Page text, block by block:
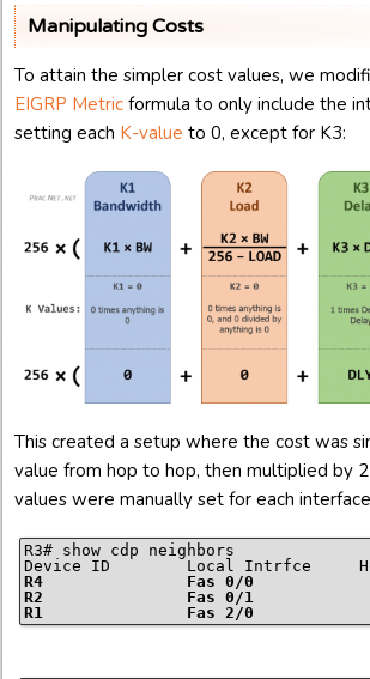
Manipulating Costs
To attain the simpler cost values, we
EIGRP Metric formula to only include the
setting each K-value to 0, except for K3:
This created a setup where the cost was
value from hop to hop, then multiplied by
values were manually set for each
R3# show cdp neighbors
R4               Fas 0/0
R2               Fas 0/1
R1               Fas 2/0